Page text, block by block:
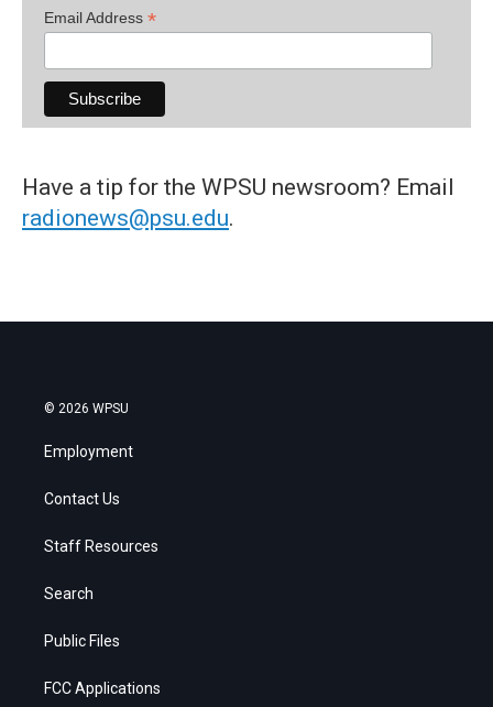
Email Address *
Have a tip for the WPSU newsroom? Email
radionews@psu.edu.
© 2026 WPSU
Employment
Contact Us
Staff Resources
Search
Public Files
FCC Applications